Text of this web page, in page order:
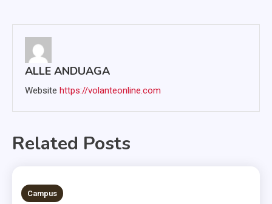
ALLE ANDUAGA
Website https://volanteonline.com
Related Posts
3 MINS READ
Campus